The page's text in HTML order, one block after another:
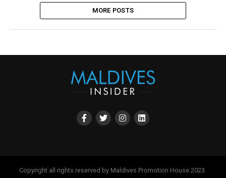
MORE POSTS
Copyright all rights reserved by Maldives Promotion House 2023.